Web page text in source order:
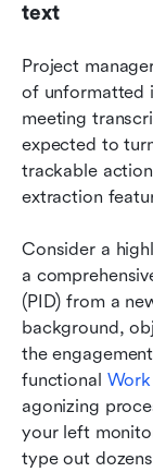
text
Project
of unformatted
meeting
expected to
trackable
extraction
Consider a
a
(PID) from a
background,
the
functional
agonizing
your left
type out